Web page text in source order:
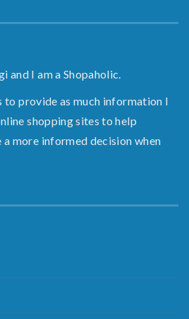
and I am a Shopaholic.
provide as much information I
shopping sites to help
more informed decision when